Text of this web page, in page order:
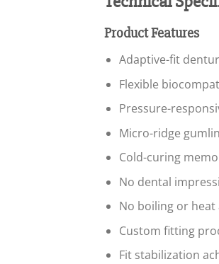
Product Features
Adaptive-fit
Flexible
Pressure-
Micro-ridge
Cold-curing
No dental
No boiling or
Custom fitting
Fit stabilization